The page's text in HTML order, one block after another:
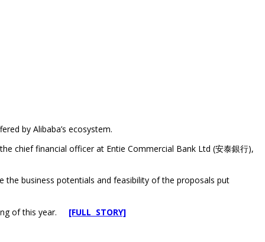
by Alibaba’s ecosystem.
chief financial officer at Entie Commercial Bank Ltd (安泰銀行),
the business potentials and feasibility of the proposals put
of this year. [FULL STORY]